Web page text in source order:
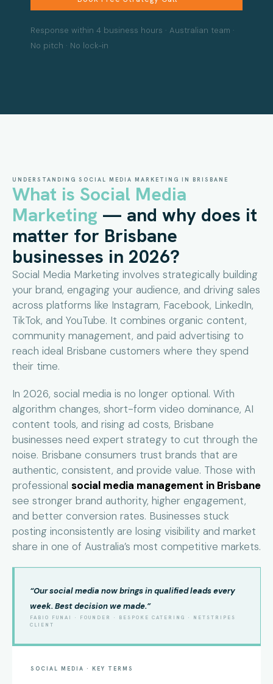
Response within 4 business hours · Australian team ·
No pitch · No lock-in
UNDERSTANDING SOCIAL MEDIA MARKETING IN BRISBANE
What is Social Media
Marketing — and why does it
matter for Brisbane
businesses in 2026?
Social Media Marketing involves strategically building
your brand, engaging your audience, and driving sales
across platforms like Instagram, Facebook, LinkedIn,
TikTok, and YouTube. It combines organic content,
community management, and paid advertising to
reach ideal Brisbane customers where they spend
their time.
In 2026, social media is no longer optional. With
algorithm changes, short-form video dominance, AI
content tools, and rising ad costs, Brisbane
businesses need expert strategy to cut through the
noise. Brisbane consumers trust brands that are
authentic, consistent, and provide value. Those with
professional social media management in Brisbane
see stronger brand authority, higher engagement,
and better conversion rates. Businesses stuck
posting inconsistently are losing visibility and market
share in one of Australia’s most competitive markets.
“Our social media now brings in qualified leads every
week. Best decision we made.”
FABIO FUNAI · FOUNDER · BESPOKE CATERING · NETSTRIPES
CLIENT
SOCIAL MEDIA · KEY TERMS